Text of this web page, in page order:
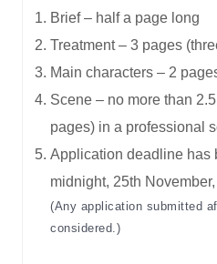
Brief – half a page long
Treatment – 3 pages
Main characters – 2
Scene – no more than
pages) in a professional
Application deadline has
midnight, 25th
(Any application submitted
considered.)